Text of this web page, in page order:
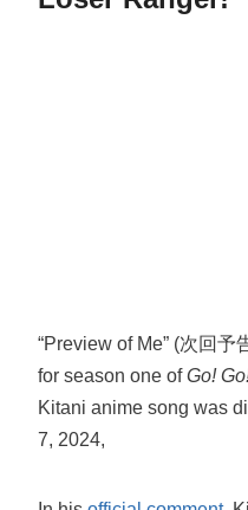
“Preview of Me” (次回
for season one ofGo!
Kitani anime song was
7, 2024,